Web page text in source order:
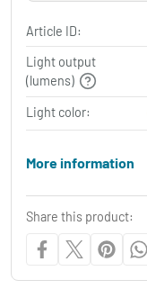
Article ID:
Light output
(lumens)
Light color:
More information
Share this product: